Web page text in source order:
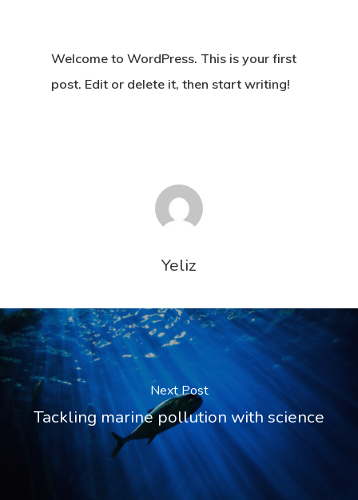
Welcome to WordPress. This is your first
post. Edit or delete it, then start writing!
Yeliz
Next Post
Tackling marine pollution with science